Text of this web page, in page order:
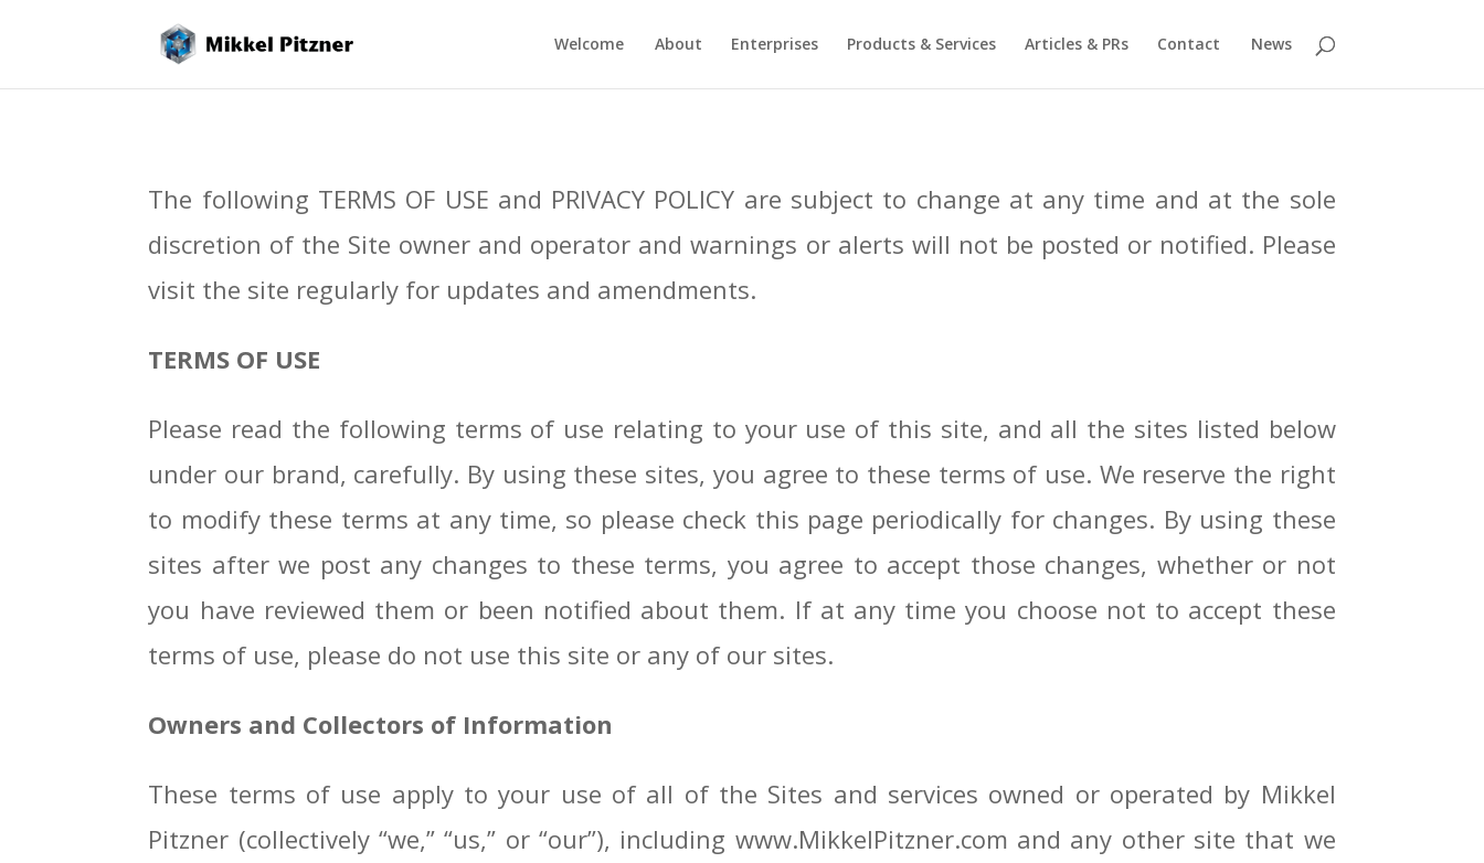
Welcome About Enterprises Products & Services Articles & PRs Contact News
The following TERMS OF USE and PRIVACY POLICY are subject to change at any time and at the sole
discretion of the Site owner and operator and warnings or alerts will not be posted or notified. Please
visit the site regularly for updates and amendments.
TERMS OF USE
Please read the following terms of use relating to your use of this site, and all the sites listed below
under our brand, carefully. By using these sites, you agree to these terms of use. We reserve the right
to modify these terms at any time, so please check this page periodically for changes. By using these
sites after we post any changes to these terms, you agree to accept those changes, whether or not
you have reviewed them or been notified about them. If at any time you choose not to accept these
terms of use, please do not use this site or any of our sites.
Owners and Collectors of Information
These terms of use apply to your use of all of the Sites and services owned or operated by Mikkel
Pitzner (collectively “we,” “us,” or “our”), including www.MikkelPitzner.com and any other site that we